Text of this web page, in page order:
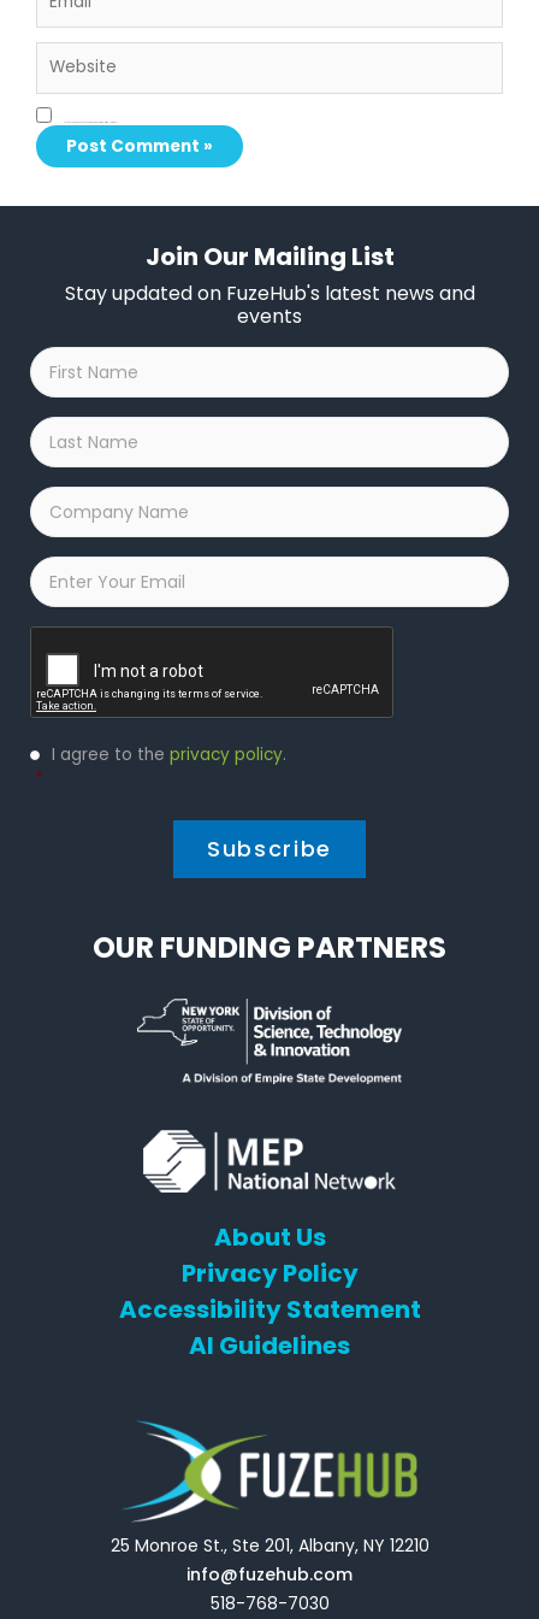
Join Our Mailing List
Stay updated on FuzeHub's latest news and
events
First
Name
*
Last
Name
*
Company
Name
*
Email
Privacy
Policy
I agree to the privacy policy.
*
OUR FUNDING PARTNERS
About Us
Privacy Policy
Accessibility Statement
AI Guidelines
25 Monroe St., Ste 201, Albany, NY 12210
info@fuzehub.com
518-768-7030